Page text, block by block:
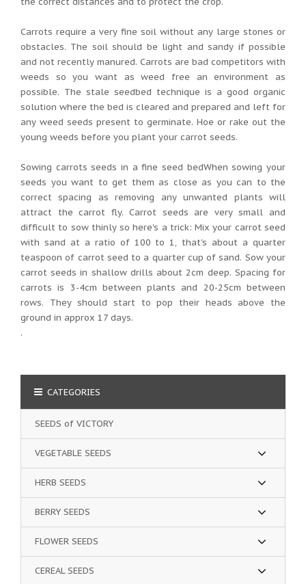
Carrots require a very fine soil without any large stones or
obstacles. The soil should be light and sandy if possible
and not recently manured. Carrots are bad competitors with
weeds so you want as weed free an environment as
possible. The stale seedbed technique is a good organic
solution where the bed is cleared and prepared and left for
any weed seeds present to germinate. Hoe or rake out the
young weeds before you plant your carrot seeds.
Sowing carrots seeds in a fine seed bedWhen sowing your
seeds you want to get them as close as you can to the
correct spacing as removing any unwanted plants will
attract the carrot fly. Carrot seeds are very small and
difficult to sow thinly so here's a trick: Mix your carrot seed
with sand at a ratio of 100 to 1, that's about a quarter
teaspoon of carrot seed to a quarter cup of sand. Sow your
carrot seeds in shallow drills about 2cm deep. Spacing for
carrots is 3-4cm between plants and 20-25cm between
rows. They should start to pop their heads above the
ground in approx 17 days.
.
CATEGORIES
SEEDS of VICTORY
VEGETABLE SEEDS
HERB SEEDS
BERRY SEEDS
FLOWER SEEDS
CEREAL SEEDS